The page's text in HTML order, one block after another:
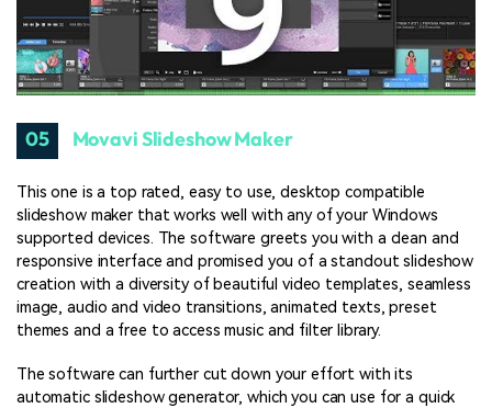
05 Movavi Slideshow Maker
This one is a top rated, easy to use, desktop compatible
slideshow maker that works well with any of your Windows
supported devices. The software greets you with a clean and
responsive interface and promised you of a standout slideshow
creation with a diversity of beautiful video templates, seamless
image, audio and video transitions, animated texts, preset
themes and a free to access music and filter library.
The software can further cut down your effort with its
automatic slideshow generator, which you can use for a quick